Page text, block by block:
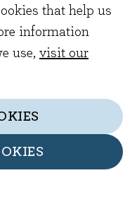
that help us
information
use, visit our
in England
Limited is
Financial